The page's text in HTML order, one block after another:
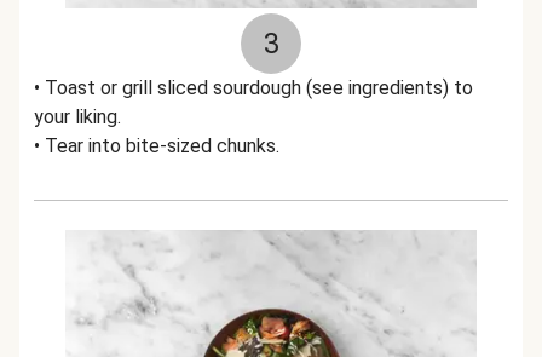
3
• Toast or grill sliced sourdough (see ingredients) to
your liking.
• Tear into bite-sized chunks.